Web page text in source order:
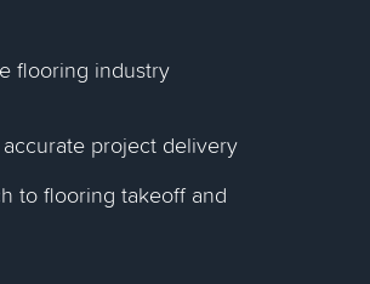
flooring industry
project delivery
to flooring takeoff and